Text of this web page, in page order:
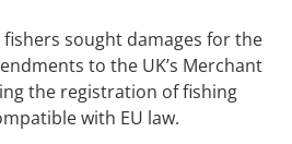
fishers sought damages for the
to the UK’s Merchant
the registration of fishing
with EU law.